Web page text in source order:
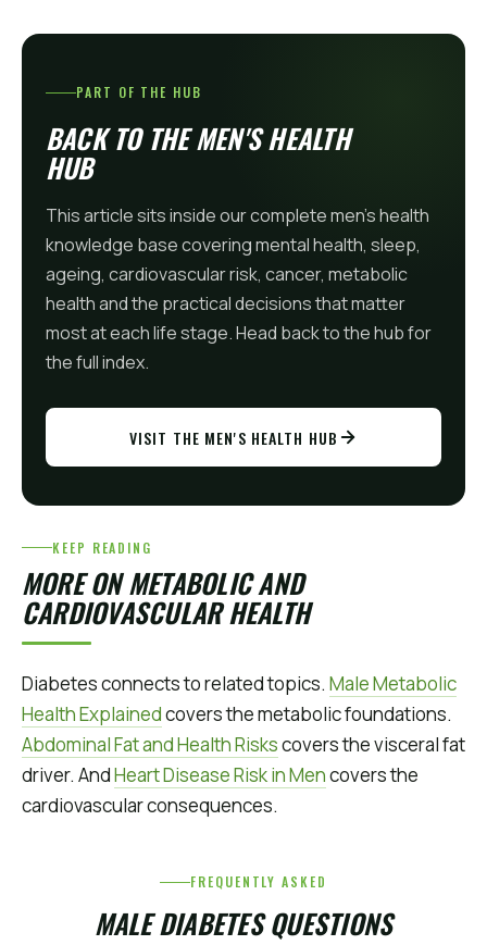
PART OF THE HUB
BACK TO THE MEN'S HEALTH
HUB
This article sits inside our complete men's health
knowledge base covering mental health, sleep,
ageing, cardiovascular risk, cancer, metabolic
health and the practical decisions that matter
most at each life stage. Head back to the hub for
the full index.
VISIT THE MEN'S HEALTH HUB
KEEP READING
MORE ON METABOLIC AND
CARDIOVASCULAR HEALTH
Diabetes connects to related topics. Male Metabolic
Health Explainedcovers the metabolic foundations.
Abdominal Fat and Health Riskscovers the visceral fat
driver. AndHeart Disease Risk in Mencovers the
cardiovascular consequences.
FREQUENTLY ASKED
MALE DIABETES QUESTIONS